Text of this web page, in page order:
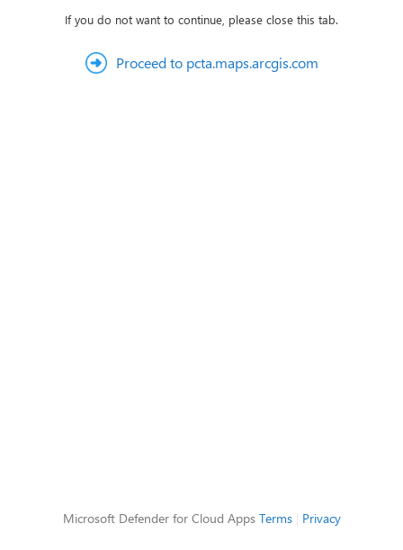
If you do not want to continue, please close this tab.
Proceed to pcta.maps.arcgis.com
Microsoft Defender for Cloud Apps Terms| Privacy